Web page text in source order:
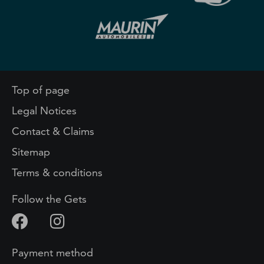
Top of page
Legal Notices
Contact & Claims
Sitemap
Terms & conditions
Follow the Gets
Payment method